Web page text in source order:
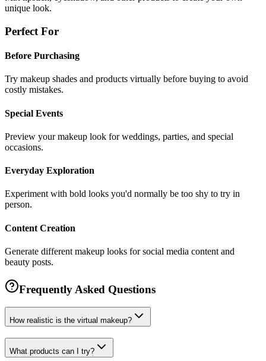
unique look.
Perfect For
Before Purchasing
Try makeup shades and products virtually before buying to avoid
costly mistakes.
Special Events
Preview your makeup look for weddings, parties, and special
occasions.
Everyday Exploration
Experiment with bold looks you'd normally be too shy to try in
person.
Content Creation
Generate different makeup looks for social media content and
beauty posts.
Frequently Asked Questions
How realistic is the virtual makeup?
What products can I try?